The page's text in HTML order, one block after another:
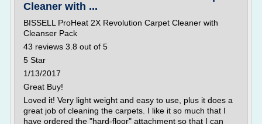
Cleaner with ...
BISSELL ProHeat 2X Revolution Carpet Cleaner with
Cleanser Pack
43 reviews 3.8 out of 5
5 Star
1/13/2017
Great Buy!
Loved it! Very light weight and easy to use, plus it does a
great job of cleaning the carpets. I like it so much that I
have ordered the "hard-floor" attachment so that I can